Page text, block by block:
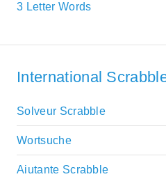
3 Letter Words
International
Solveur Scrabble
Wortsuche
Aiutante Scrabble